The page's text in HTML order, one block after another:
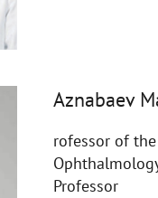
Aznabaev
rofessor of
Professor